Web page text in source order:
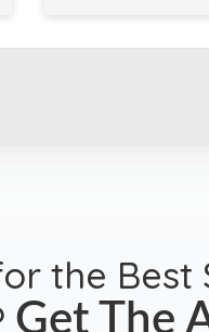
the Best
Get The